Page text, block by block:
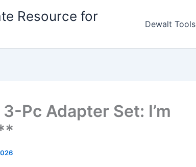
Resource for
Dewalt Tools
Pc Adapter Set: I’m